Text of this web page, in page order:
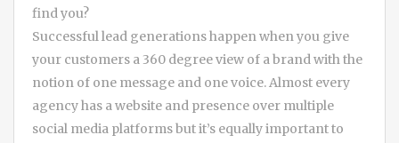
find you?
Successful lead generations happen when you give
your customers a 360 degree view of a brand with the
notion of one message and one voice. Almost every
agency has a website and presence over multiple
social media platforms but it’s equally important to